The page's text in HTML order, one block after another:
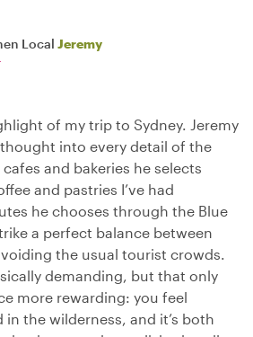
Local Jeremy
of my trip to Sydney. Jeremy
into every detail of the
and bakeries he selects
and pastries I’ve had
he chooses through the Blue
a perfect balance between
the usual tourist crowds.
demanding, but that only
more rewarding: you feel
the wilderness, and it’s both